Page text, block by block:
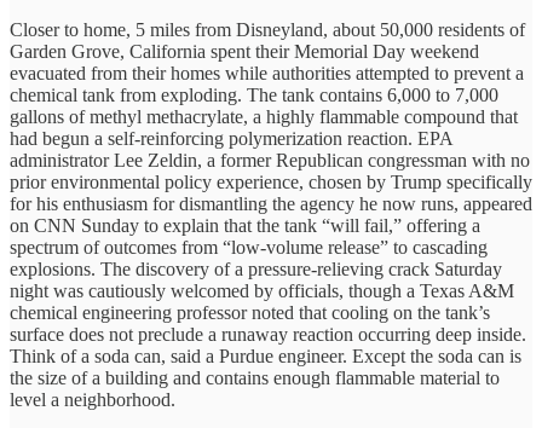
Closer to home, 5 miles from Disneyland, about 50,000 residents of
Garden Grove, California spent their Memorial Day weekend
evacuated from their homes while authorities attempted to prevent a
chemical tank from exploding. The tank contains 6,000 to 7,000
gallons of methyl methacrylate, a highly flammable compound that
had begun a self-reinforcing polymerization reaction. EPA
administrator Lee Zeldin, a former Republican congressman with no
prior environmental policy experience, chosen by Trump specifically
for his enthusiasm for dismantling the agency he now runs, appeared
on CNN Sunday to explain that the tank “will fail,” offering a
spectrum of outcomes from “low-volume release” to cascading
explosions. The discovery of a pressure-relieving crack Saturday
night was cautiously welcomed by officials, though a Texas A&M
chemical engineering professor noted that cooling on the tank’s
surface does not preclude a runaway reaction occurring deep inside.
Think of a soda can, said a Purdue engineer. Except the soda can is
the size of a building and contains enough flammable material to
level a neighborhood.